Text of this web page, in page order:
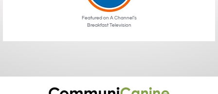
Featured on A Channel’s
Breakfast Television